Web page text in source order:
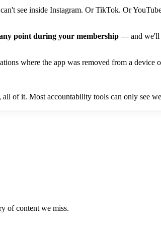
see inside Instagram. Or TikTok. Or
point during your membership — and we'll
where the app was removed from a device
of it. Most accountability tools can only see
of content we miss.